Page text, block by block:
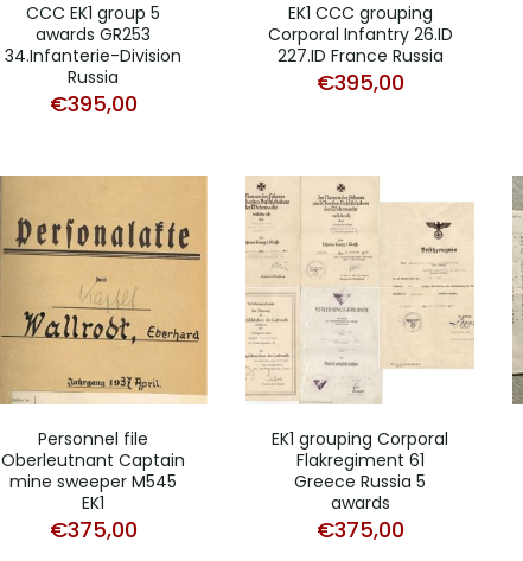
CCC EK1 group 5
awards GR253
34.Infanterie-Division
Russia
€395,00
EK1 CCC grouping
Corporal Infantry 26.ID
227.ID France Russia
€395,00
Personnel file
Oberleutnant Captain
mine sweeper M545
EK1
€375,00
EK1 grouping Corporal
Flakregiment 61
Greece Russia 5
awards
€375,00